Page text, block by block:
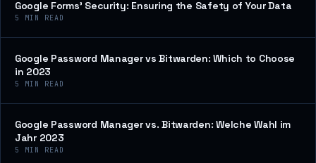
Google Forms’ Security: Ensuring the Safety of Your Data
5 MIN READ
Google Password Manager vs Bitwarden: Which to Choose
in 2023
5 MIN READ
Google Password Manager vs. Bitwarden: Welche Wahl im
Jahr 2023
5 MIN READ